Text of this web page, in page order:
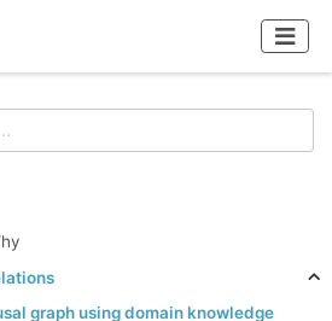
graph using domain knowledge